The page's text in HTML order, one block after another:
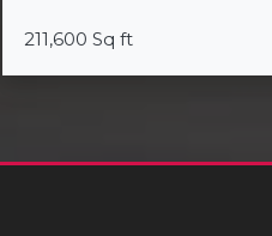
211,600 Sq ft